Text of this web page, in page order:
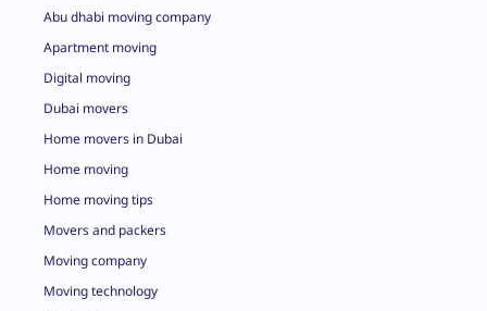
Abu dhabi moving company
Apartment moving
Digital moving
Dubai movers
Home movers in Dubai
Home moving
Home moving tips
Movers and packers
Moving company
Moving technology